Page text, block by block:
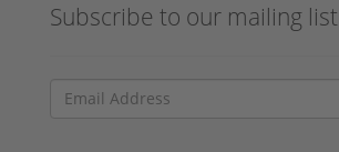
Subscribe to our mailing list